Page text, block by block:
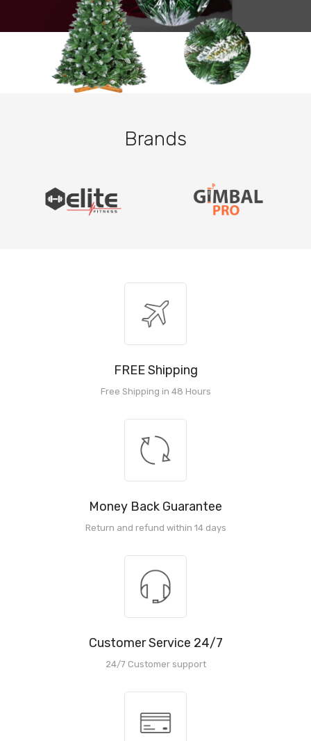
Brands
FREE Shipping
Free Shipping in 48 Hours
Money Back Guarantee
Return and refund within 14 days
Customer Service 24/7
24/7 Customer support